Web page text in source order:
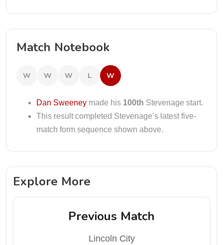
Match Notebook
W W W L W
Dan Sweeney made his 100th Stevenage start.
This result completed Stevenage’s latest five-
match form sequence shown above.
Explore More
Previous Match
Lincoln City